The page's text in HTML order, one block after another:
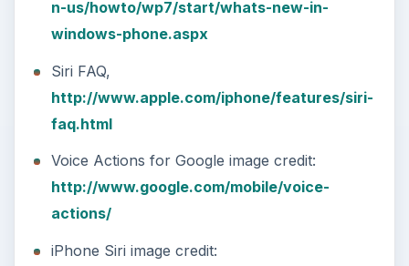
n-us/howto/wp7/start/whats-new-in-
windows-phone.aspx
Siri FAQ,
http://www.apple.com/iphone/features/siri-
faq.html
Voice Actions for Google image credit:
http://www.google.com/mobile/voice-
actions/
iPhone Siri image credit: